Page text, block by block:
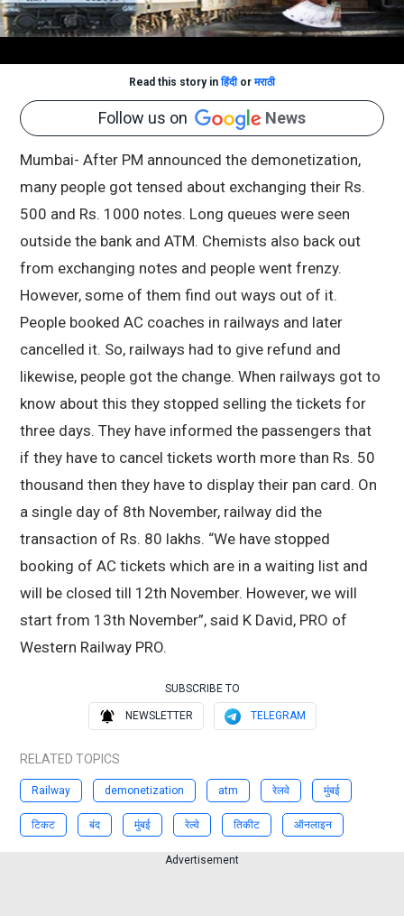
Read this story inहिंदीorमराठी
Follow us on News
Mumbai- After PM announced the demonetization,
many people got tensed about exchanging their Rs.
500 and Rs. 1000 notes. Long queues were seen
outside the bank and ATM. Chemists also back out
from exchanging notes and people went frenzy.
However, some of them find out ways out of it.
People booked AC coaches in railways and later
cancelled it. So, railways had to give refund and
likewise, people got the change. When railways got to
know about this they stopped selling the tickets for
three days. They have informed the passengers that
if they have to cancel tickets worth more than Rs. 50
thousand then they have to display their pan card. On
a single day of 8th November, railway did the
transaction of Rs. 80 lakhs. “We have stopped
booking of AC tickets which are in a waiting list and
will be closed till 12th November. However, we will
start from 13th November”, said K David, PRO of
Western Railway PRO.
SUBSCRIBE TO
NEWSLETTER TELEGRAM
RELATED TOPICS
Railway demonetization atm रेलवे मुंबई
टिकट बंद मुंबई रेल्वे तिकीट ऑनलाइन
Advertisement